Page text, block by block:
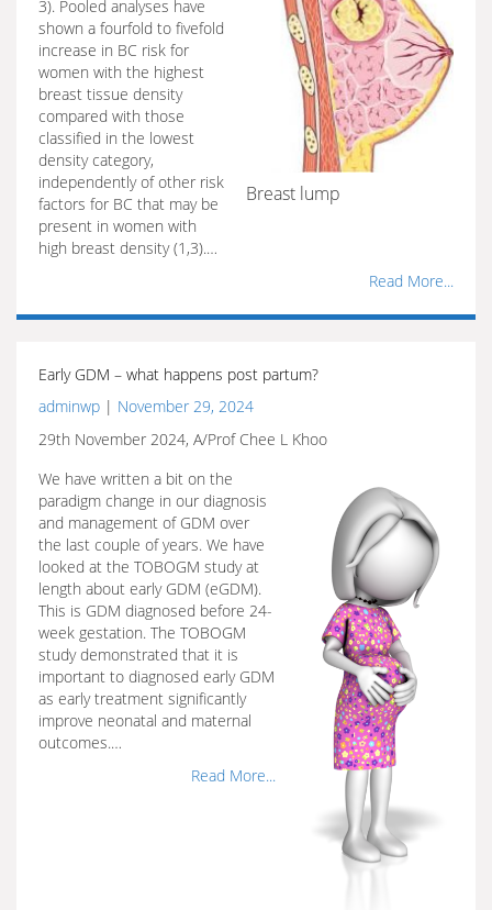
Breast lump
3). Pooled analyses have
shown a fourfold to fivefold
increase in BC risk for
women with the highest
breast tissue density
compared with those
classified in the lowest
density category,
independently of other risk
factors for BC that may be
present in women with
high breast density (1,3).…
Read More...
Early GDM – what happens post partum?
adminwp | November 29, 2024
29th November 2024, A/Prof Chee L Khoo
We have written a bit on the
paradigm change in our diagnosis
and management of GDM over
the last couple of years. We have
looked at the TOBOGM study at
length about early GDM (eGDM).
This is GDM diagnosed before 24-
week gestation. The TOBOGM
study demonstrated that it is
important to diagnosed early GDM
as early treatment significantly
improve neonatal and maternal
outcomes.…
Read More...